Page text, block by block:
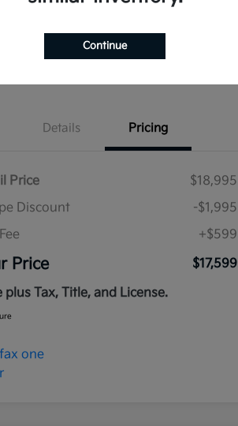
Details Pricing
Price
$18,995
Discount
-$1,995
+$599
Price
$17,599
plus Tax, Title, and License.
Continue